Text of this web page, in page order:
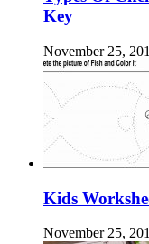
Key
November 25,
Kids
November 25,